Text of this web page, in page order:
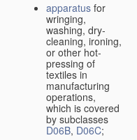
apparatus for
wringing,
washing, dry-
cleaning, ironing,
or other hot-
pressing of
textiles in
manufacturing
operations,
which is covered
by subclasses
D06B, D06C;